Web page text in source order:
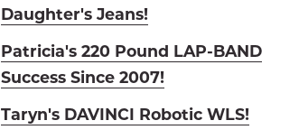
Daughter's Jeans!
Patricia's 220 Pound LAP-BAND
Success Since 2007!
Taryn's DAVINCI Robotic WLS!